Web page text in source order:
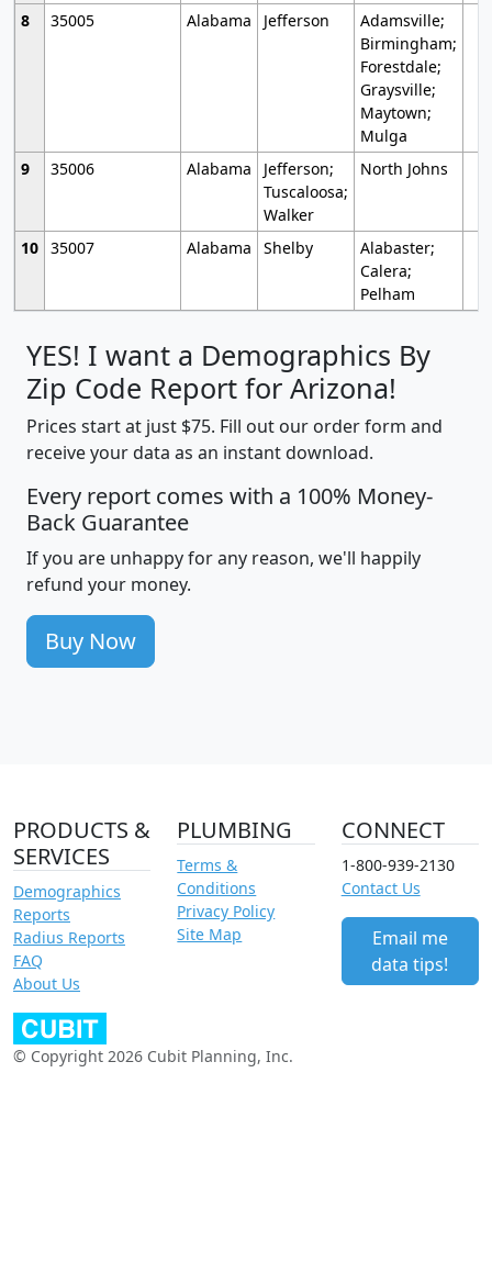
8
35005 Alabama Jefferson
Adamsville;
Birmingham;
Forestdale;
Graysville;
Maytown;
Mulga
9
35006 Alabama
Jefferson;
Tuscaloosa;
Walker
North Johns
10 35007 Alabama Shelby
Alabaster;
Calera;
Pelham
YES! I want a Demographics By
Zip Code Report for Arizona!
Prices start at just $75. Fill out our order form and
receive your data as an instant download.
Every report comes with a 100% Money-
Back Guarantee
If you are unhappy for any reason, we'll happily
refund your money.
Buy Now
PRODUCTS &
SERVICES
Demographics
Reports
Radius Reports
FAQ
About Us
PLUMBING
Terms &
Conditions
Privacy Policy
Site Map
CONNECT
1-800-939-2130
Contact Us
Email me
data tips!
© Copyright 2026 Cubit Planning, Inc.